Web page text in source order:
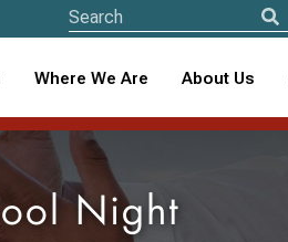
Where We Are About Us
Night